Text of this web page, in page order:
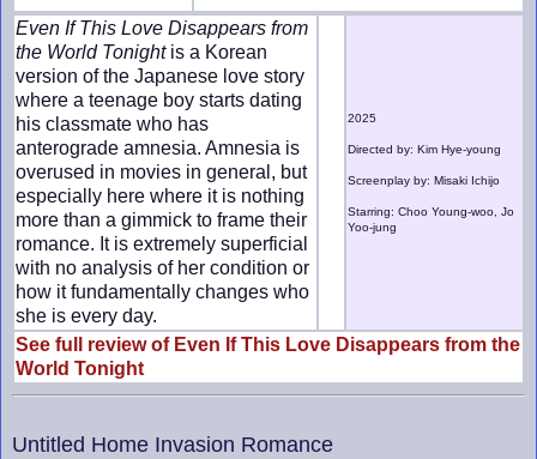
Even If This Love Disappears from
the World Tonightis a Korean
version of the Japanese love story
where a teenage boy starts dating
his classmate who has
anterograde amnesia. Amnesia is
overused in movies in general, but
especially here where it is nothing
more than a gimmick to frame their
romance. It is extremely superficial
with no analysis of her condition or
how it fundamentally changes who
she is every day.
2025
Directed by: Kim Hye-young
Screenplay by: Misaki Ichijo
Starring: Choo Young-woo, Jo
Yoo-jung
See full review of Even If This Love Disappears from the
World Tonight
Untitled Home Invasion Romance